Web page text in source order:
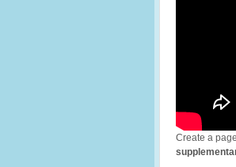
Create a